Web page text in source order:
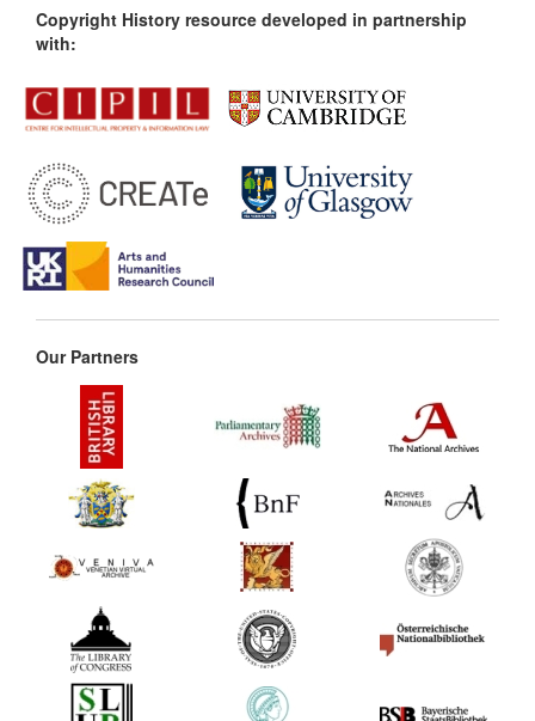
Copyright History resource developed in partnership
with:
Our Partners